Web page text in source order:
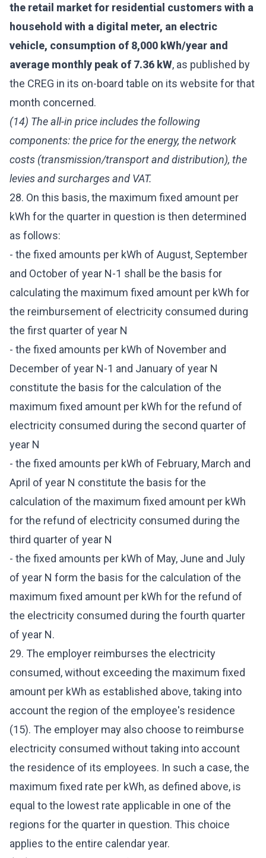
the retail market for residential customers with a
household with a digital meter, an electric
vehicle, consumption of 8,000 kWh/year and
average monthly peak of 7.36 kW, as published by
the CREG in its on-board table on its website for that
month concerned.
(14) The all-in price includes the following
components: the price for the energy, the network
costs (transmission/transport and distribution), the
levies and surcharges and VAT.
28. On this basis, the maximum fixed amount per
kWh for the quarter in question is then determined
as follows:
- the fixed amounts per kWh of August, September
and October of year N-1 shall be the basis for
calculating the maximum fixed amount per kWh for
the reimbursement of electricity consumed during
the first quarter of year N
- the fixed amounts per kWh of November and
December of year N-1 and January of year N
constitute the basis for the calculation of the
maximum fixed amount per kWh for the refund of
electricity consumed during the second quarter of
year N
- the fixed amounts per kWh of February, March and
April of year N constitute the basis for the
calculation of the maximum fixed amount per kWh
for the refund of electricity consumed during the
third quarter of year N
- the fixed amounts per kWh of May, June and July
of year N form the basis for the calculation of the
maximum fixed amount per kWh for the refund of
the electricity consumed during the fourth quarter
of year N.
29. The employer reimburses the electricity
consumed, without exceeding the maximum fixed
amount per kWh as established above, taking into
account the region of the employee's residence
(15). The employer may also choose to reimburse
electricity consumed without taking into account
the residence of its employees. In such a case, the
maximum fixed rate per kWh, as defined above, is
equal to the lowest rate applicable in one of the
regions for the quarter in question. This choice
applies to the entire calendar year.